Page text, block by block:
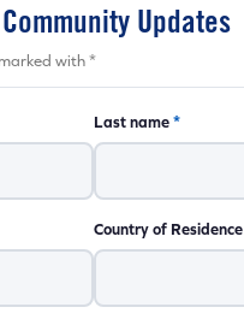
Updates
with *
Last name*
Country of Residence